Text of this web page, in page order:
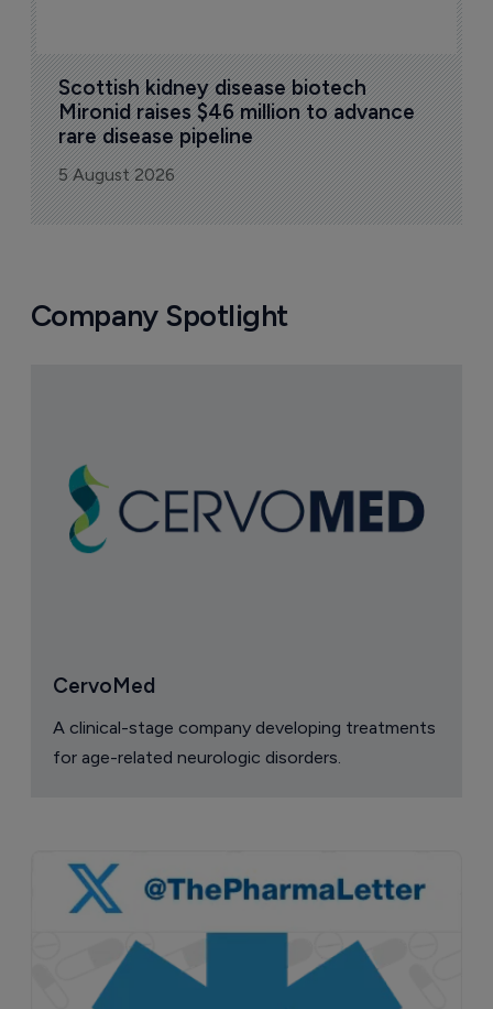
Scottish kidney disease biotech
Mironid raises $46 million to advance
rare disease pipeline
5 August 2026
Company Spotlight
CervoMed
A clinical-stage company developing treatments
for age-related neurologic disorders.